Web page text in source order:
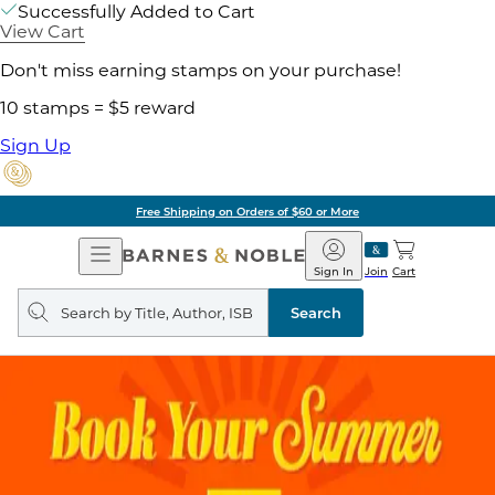
Successfully Added to Cart
View Cart
Don't miss earning stamps on your purchase!
10 stamps = $5 reward
Sign Up
Free Shipping on Orders of $60 or More
Open
Navigation
Barnes
&
Noble
Join
Sign In Cart
Search
query
Search